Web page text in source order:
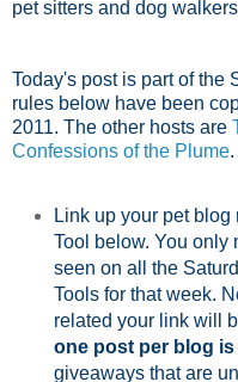
pet sitters and dog
Today's post is part of the
rules below have been
2011. The other hosts are
Confessions of the Plume
Link up your pet
Tool below. You only
seen on all the
Tools for that week.
related your link will
one post per blog
giveaways that are